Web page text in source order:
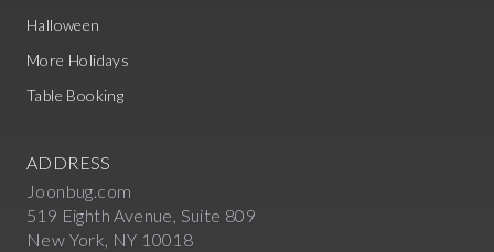
Halloween
More Holidays
Table Booking
ADDRESS
Joonbug.com
519 Eighth Avenue, Suite 809
New York, NY 10018